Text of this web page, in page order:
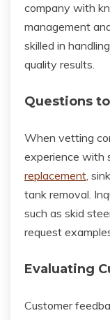
company with
management
skilled in
quality results.
Questions
When vetting
experience with
replacement,
tank removal.
such as skid
request
Evaluating
Customer